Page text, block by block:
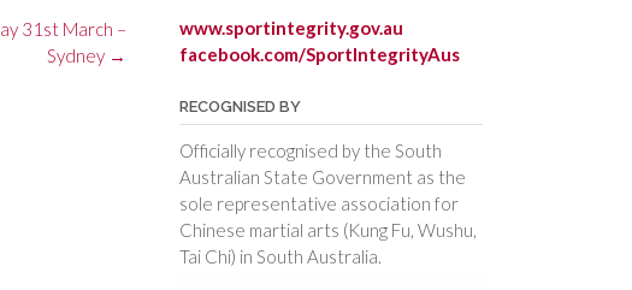
31st March –
Sydney →
www.sportintegrity.gov.au
facebook.com/SportIntegrityAus
RECOGNISED BY
Officially recognised by the South
Australian State Government as the
sole representative association for
Chinese martial arts (Kung Fu, Wushu,
Tai Chi) in South Australia.